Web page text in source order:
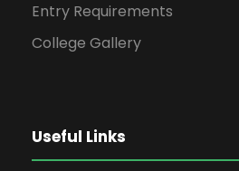
Entry Requirements
College Gallery
Useful Links